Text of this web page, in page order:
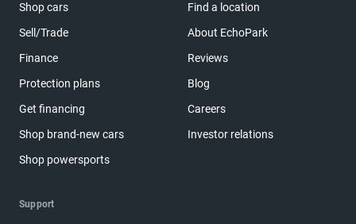
Shop cars
Sell/Trade
Finance
Protection plans
Get financing
Shop brand-new cars
Shop powersports
Find a location
About EchoPark
Reviews
Blog
Careers
Investor relations
Support